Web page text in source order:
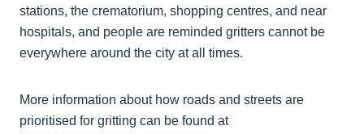
stations, the crematorium, shopping centres, and near
hospitals, and people are reminded gritters cannot be
everywhere around the city at all times.
More information about how roads and streets are
prioritised for gritting can be found at